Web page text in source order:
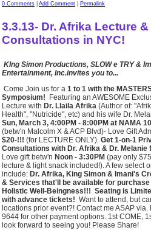
0 Comments Add Comment Permalink
3.3.13- Dr. Afrika Lecture
Consultations in NYC!
KIng Simon Productions, SLOW e TRY &
Entertainment, Inc.invites you to...
Come Join us for a 1 to 1 with the
Symposium!
Featuring an AWESOME
Lecture with Dr. Llaila Afrika (Author of:
Health", "Nutricide", etc) and his wife Dr.
Sun, March 3, 4:00PM - 8:00PM at NAMA
(betw'n Malcolm X & ACP Blvd)- Love Gift
$20-!!! (for LECTURE ONLY). Get 1-on-1
Consultations with Dr. Afrika & Dr. Melanie
Love gift betw'n Noon - 3:30PM (pay only
lecture & light snack included!). A few select
include: Dr. Afrika, King Simon & Imani's
& Services that'll be available for
Holistic Well-Beingness!!! Seating is
with advance tickets! Want to attend, but
locations prior event?! Contact me ASAP via.
9644 for other payment options. 1st COME,
look forward to seeing you! Please Share!